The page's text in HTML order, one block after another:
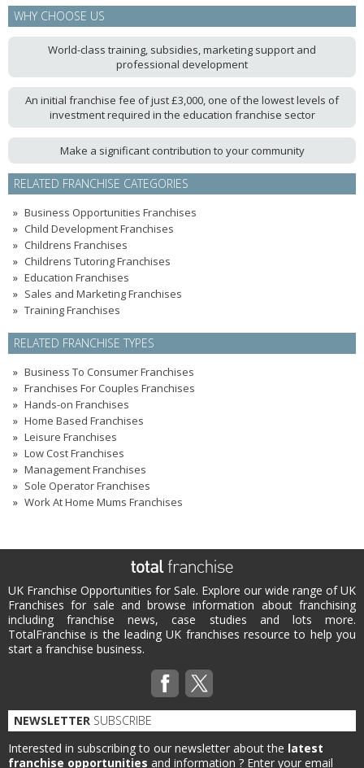
WHY CHOOSE US
World-class training, subsidies, marketing support and
professional development
An initial franchise fee of just £3,000, one of the lowest levels of
investment required in the education franchise sector
Make a significant contribution to your community
RELATED FRANCHISE CATEGORIES
Business Opportunities Franchises
Child Development Franchises
Childrens Franchises
Childrens Tutoring Franchises
Education Franchises
Sales and Marketing Franchises
Training Franchises
RELATED FRANCHISE TYPES
Business To Consumer Franchises
Franchises For Couples Franchises
Hands-on Franchises
Home Based Franchises
Leisure Franchises
Low Cost Franchises
Management Franchises
Sole Operator Franchises
Work At Home Mums Franchises
UK Franchise Opportunities for Sale. Explore our wide range of UK
Franchises for sale and browse information about franchising
including franchise news, case studies and lots more.
TotalFranchise is the leading UK franchises resource to help you
start a franchise business.
NEWSLETTER SUBSCRIBE
Interested in subscribing to our newsletter about the latest
franchise opportunities and information ? Enter your email